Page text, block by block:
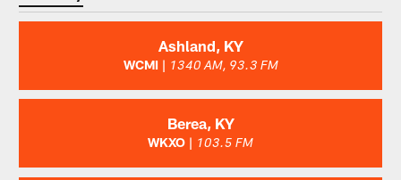
Ashland, KY
WCMI | 1340 AM, 93.3 FM
Berea, KY
WKXO | 103.5 FM